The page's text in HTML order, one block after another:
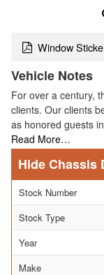
Window
Vehicle Notes
For over a century,
clients. Our clients
as honored guests
Read More…
Chassis
Stock Number
Stock Type
Year
Make